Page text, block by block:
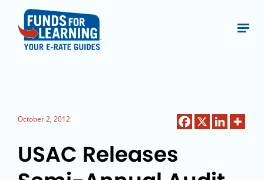
October 2, 2012
USAC Releases